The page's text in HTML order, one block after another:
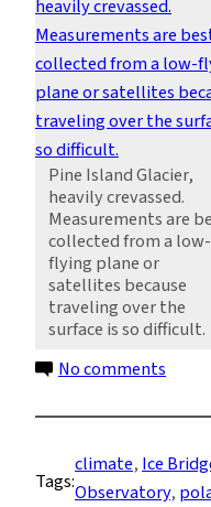
Pine Island Glacier,
heavily crevassed.
Measurements are
collected from a low-
flying plane or
satellites because
traveling over the
surface is so difficult.
No comments
Pine
Island
Tags:
climate, Ice
Observatory,